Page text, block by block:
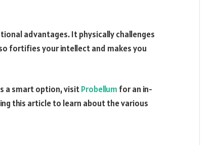
advantages. It physically challenges
fortifies your intellect and makes you
a smart option, visitProbellum for an in-
this article to learn about the various